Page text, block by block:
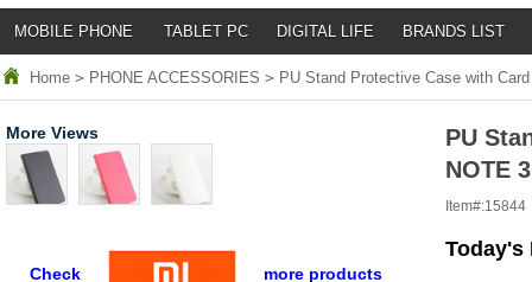
Nubia Z9
HTC M8
MOBILE PHONE TABLET PC DIGITAL LIFE BRANDS LIST
Home > PHONE ACCESSORIES > PU Stand Protective Case with
PU
NOTE 3
Item#:
Today's
More Views
Check more products